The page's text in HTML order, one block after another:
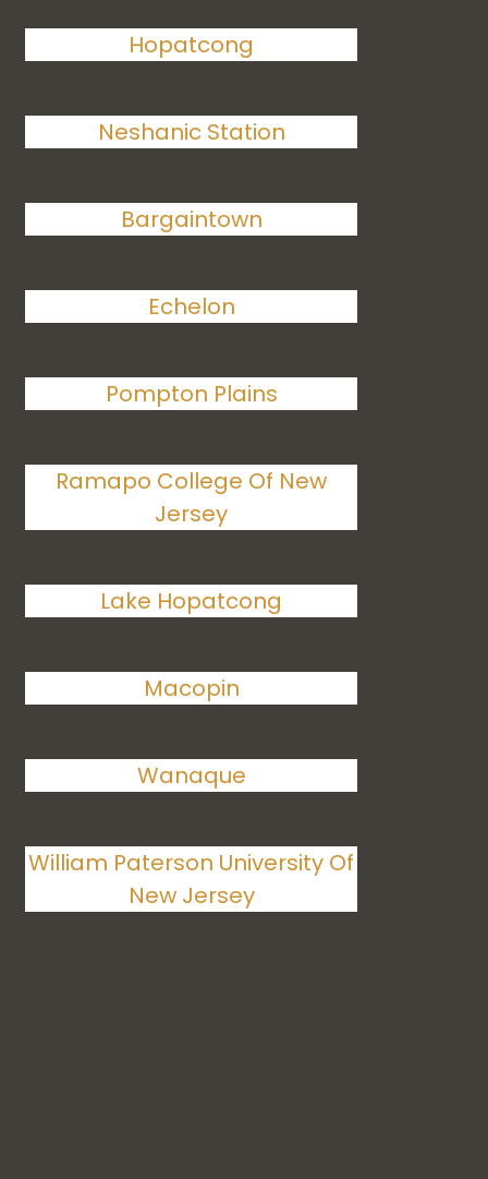
Hopatcong
Neshanic Station
Bargaintown
Echelon
Pompton Plains
Ramapo College Of New
Jersey
Lake Hopatcong
Macopin
Wanaque
William Paterson University Of
New Jersey